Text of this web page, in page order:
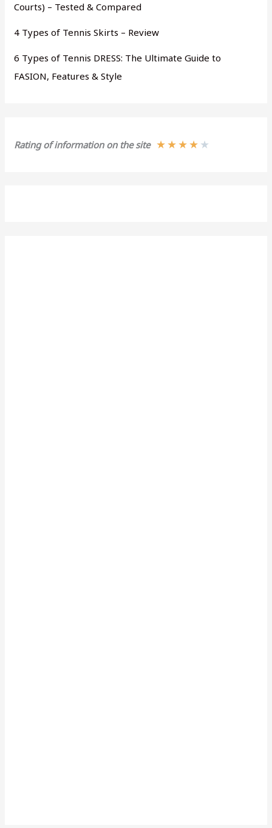
Courts) – Tested & Compared
4 Types of Tennis Skirts – Review
6 Types of Tennis DRESS: The Ultimate Guide to
FASION, Features & Style
Rating of information on the site ★★★★ ★